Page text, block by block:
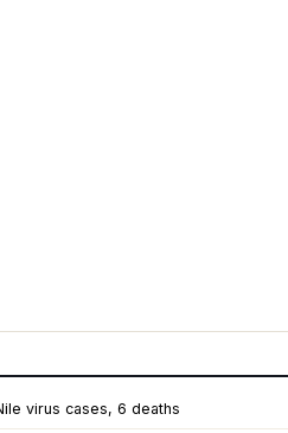
virus cases, 6 deaths